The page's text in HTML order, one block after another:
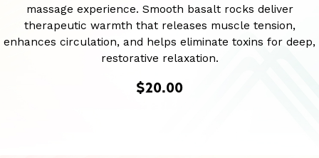
massage experience. Smooth basalt rocks deliver
therapeutic warmth that releases muscle tension,
enhances circulation, and helps eliminate toxins for deep,
restorative relaxation.
$20.00